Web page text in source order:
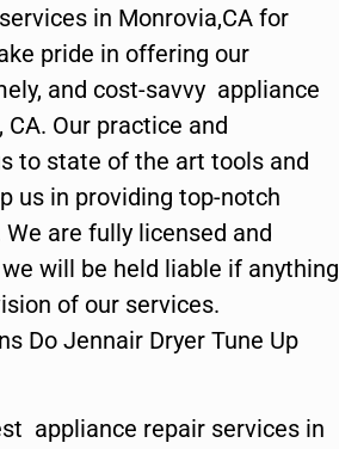
in Monrovia,CA for
pride in offering our
and cost-savvy appliance
Our practice and
to state of the art tools and
us in providing top-notch
are fully licensed and
will be held liable if anything
of our services.
Do Jennair Dryer Tune Up
appliance repair services in